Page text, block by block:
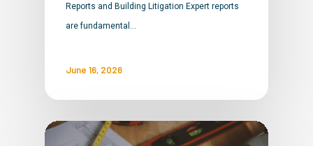
Reports and Building Litigation Expert reports
are fundamental…
June 16, 2026